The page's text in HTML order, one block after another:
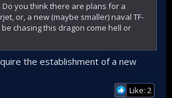
Do you think there are plans for a
or, a new (maybe smaller) naval TF-
chasing this dragon come hell or
the establishment of a new
Like: 2